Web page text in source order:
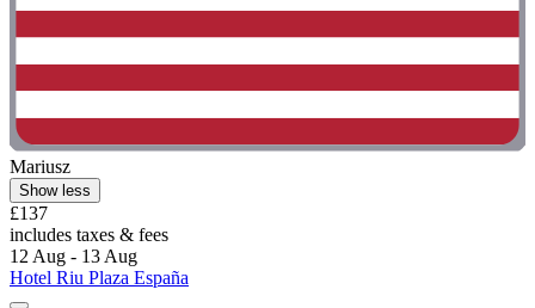
Mariusz
Show less
£137
includes taxes & fees
12 Aug - 13 Aug
Hotel Riu Plaza España